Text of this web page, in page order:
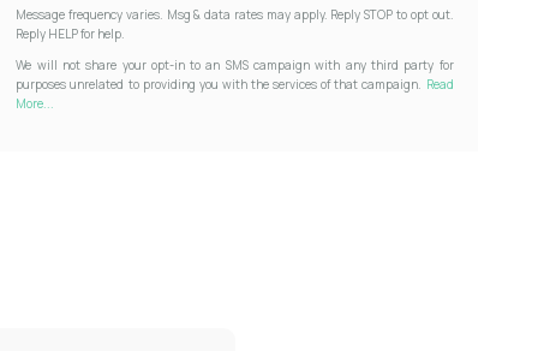
Message frequency varies. Msg & data rates may apply. Reply STOP to opt out.
Reply HELP for help.
We will not share your opt-in to an SMS campaign with any third party for
purposes unrelated to providing you with the services of that campaign. Read
More...